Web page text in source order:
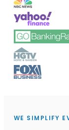
WE SIMPLIFY